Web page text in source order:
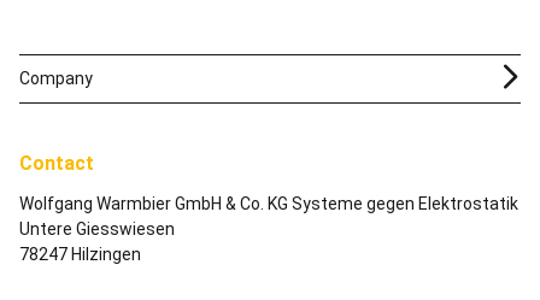
Contact
Wolfgang Warmbier GmbH & Co. KG Systeme gegen Elektrostatik
Untere Giesswiesen
78247 Hilzingen
Company